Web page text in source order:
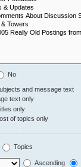
No
and message text
text only
only
of topics only
Topics
Ascending